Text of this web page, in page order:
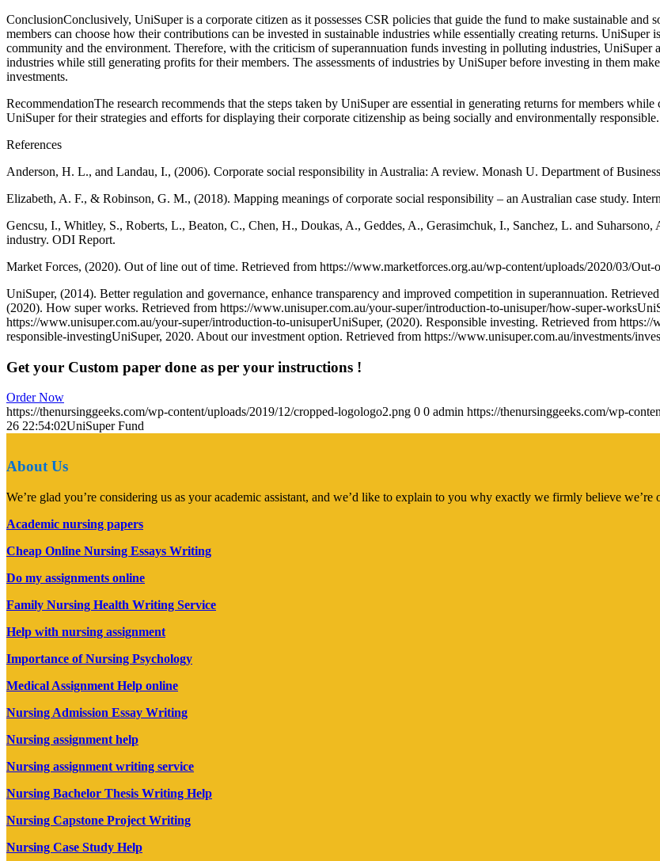
ConclusionConclusively, UniSuper is a corporate citizen as it possesses CSR policies that guide the fund to make sustainable
members can choose how their contributions can be invested in sustainable industries while essentially creating returns.
community and the environment. Therefore, with the criticism of superannuation funds investing in polluting industries, UniSuper
industries while still generating profits for their members. The assessments of industries by UniSuper before investing in them
investments.
RecommendationThe research recommends that the steps taken by UniSuper are essential in generating returns for members
UniSuper for their strategies and efforts for displaying their corporate citizenship as being socially and environmentally responsible.
References
Anderson, H. L., and Landau, I., (2006). Corporate social responsibility in Australia: A review. Monash U. Department of
Elizabeth, A. F., & Robinson, G. M., (2018). Mapping meanings of corporate social responsibility – an Australian case study.
Gencsu, I., Whitley, S., Roberts, L., Beaton, C., Chen, H., Doukas, A., Geddes, A., Gerasimchuk, I., Sanchez, L. and
industry. ODI Report.
Market Forces, (2020). Out of line out of time. Retrieved from https://www.marketforces.org.au/wp-content/uploads/2020/03/
UniSuper, (2014). Better regulation and governance, enhance transparency and improved competition in superannuation.
(2020). How super works. Retrieved from https://www.unisuper.com.au/your-super/introduction-to-unisuper/how-super-
https://www.unisuper.com.au/your-super/introduction-to-unisuperUniSuper, (2020). Responsible investing. Retrieved from
responsible-investingUniSuper, 2020. About our investment option. Retrieved from https://www.unisuper.com.au/investments/
Get your Custom paper done as per your instructions !
Order Now
https://thenursinggeeks.com/wp-content/uploads/2019/12/cropped-logologo2.png 0 0 admin https://thenursinggeeks.com/wp-
26 22:54:02UniSuper Fund
About Us
We’re glad you’re considering us as your academic assistant, and we’d like to explain to you why exactly we firmly believe we’re
Academic nursing papers
Cheap Online Nursing Essays Writing
Do my assignments online
Family Nursing Health Writing Service
Help with nursing assignment
Importance of Nursing Psychology
Medical Assignment Help online
Nursing Admission Essay Writing
Nursing assignment help
Nursing assignment writing service
Nursing Bachelor Thesis Writing Help
Nursing Capstone Project Writing
Nursing Case Study Help